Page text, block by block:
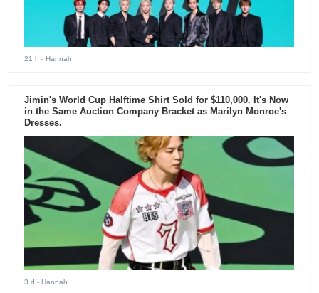
21 h - Hannah
Jimin's World Cup Halftime Shirt Sold for $110,000. It's Now
in the Same Auction Company Bracket as Marilyn Monroe's
Dresses.
3 d - Hannah